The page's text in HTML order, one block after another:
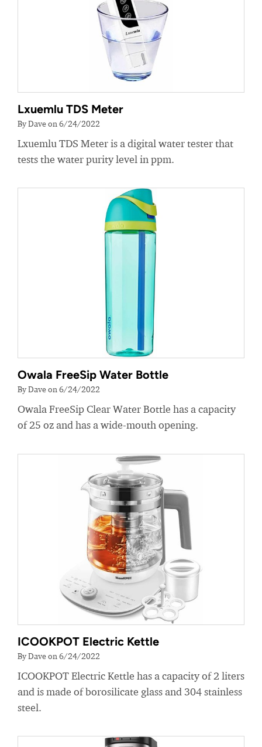
Lxuemlu TDS Meter
By Dave on 6/24/2022
Lxuemlu TDS Meter is a digital water tester that
tests the water purity level in ppm.
Owala FreeSip Water Bottle
By Dave on 6/24/2022
Owala FreeSip Clear Water Bottle has a capacity
of 25 oz and has a wide-mouth opening.
ICOOKPOT Electric Kettle
By Dave on 6/24/2022
ICOOKPOT Electric Kettle has a capacity of 2 liters
and is made of borosilicate glass and 304 stainless
steel.